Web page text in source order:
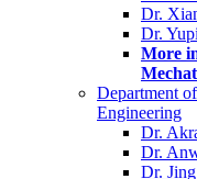
Dr.
Dr.
More
Department
Engineering
Dr.
Dr.
Dr.